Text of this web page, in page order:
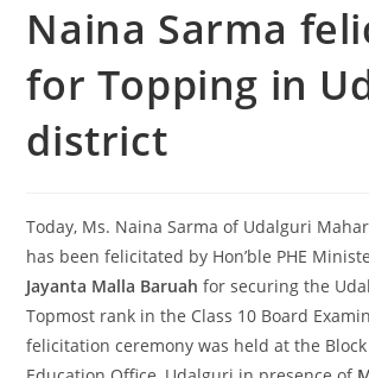
Naina Sarma
for Topping in
district
Today, Ms. Naina Sarma of Udalguri
has been felicitated by Hon’ble PHE
Jayanta Malla Baruah for securing the
Topmost rank in the Class 10 Board
felicitation ceremony was held at the